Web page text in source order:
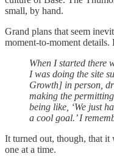
small, by hand.
Grand plans that seem
moment-to-moment details.
When I started there
I was doing the site
Growth] in person,
making the
being like, ‘We just
a cool goal.’ I
It turned out, though, that it
one at a time.